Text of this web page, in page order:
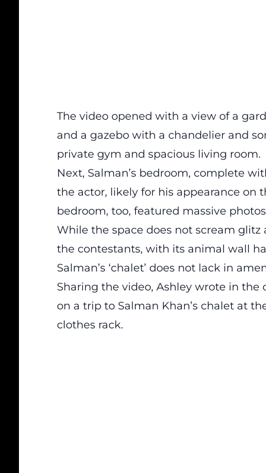
The video opened with a view of a
and a gazebo with a chandelier and
private gym and spacious living room.
Next, Salman’s bedroom, complete
the actor, likely for his appearance on
bedroom, too, featured massive
While the space does not scream
the contestants, with its animal wall
Salman’s ‘chalet’ does not lack in
Sharing the video, Ashley wrote in the
on a trip to Salman Khan’s chalet at
clothes rack.